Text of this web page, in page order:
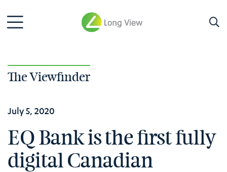
The Viewfinder
July 5, 2020
EQ Bank is the first fully
digital Canadian